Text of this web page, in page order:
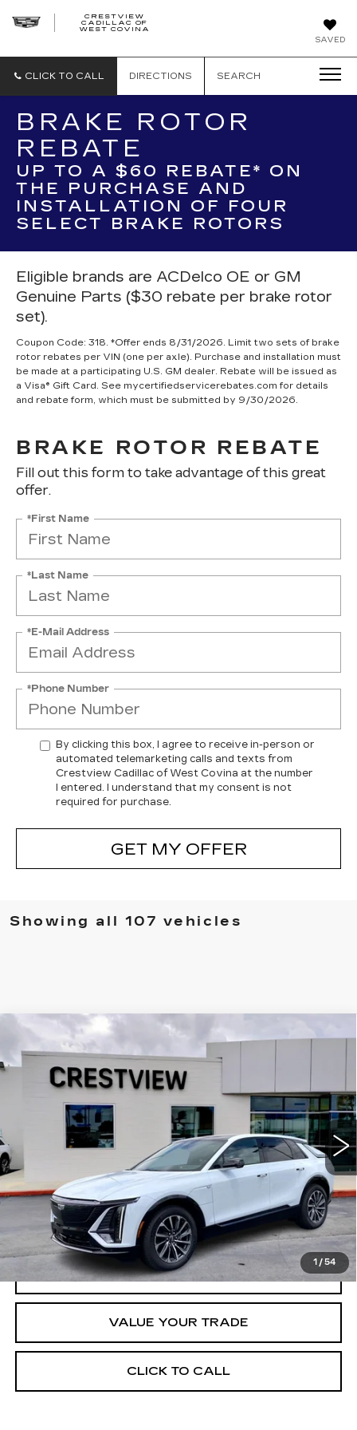
SAVED
CRESTVIEW
CADILLAC OF
WEST COVINA
CLICK TO CALL DIRECTIONS SEARCH
BRAKE ROTOR
REBATE
UP TO A $60 REBATE* ON
THE PURCHASE AND
INSTALLATION OF FOUR
SELECT BRAKE ROTORS
Eligible brands are ACDelco OE or GM
Genuine Parts ($30 rebate per brake rotor
set).
Coupon Code: 318. *Offer ends 8/31/2026. Limit two sets of brake
rotor rebates per VIN (one per axle). Purchase and installation must
be made at a participating U.S. GM dealer. Rebate will be issued as
a Visa® Gift Card. See mycertifiedservicerebates.com for details
and rebate form, which must be submitted by 9/30/2026.
BRAKE ROTOR REBATE
Fill out this form to take advantage of this great
offer.
*First Name
*Last Name
*E-Mail Address
*Phone Number
By clicking this box, I agree to receive in-person or
automated telemarketing calls and texts from
Crestview Cadillac of West Covina at the number
I entered. I understand that my consent is not
required for purchase.
GET MY OFFER
Showing all 107 vehicles
1 /54
USED 2026CADILLAC LYRIQ
PREMIUM SPORT
1GYKPWRL8TZ304336Stock:
3402 mi Ext. Int.
$70,420
CRESTVIEW PRICE
Less
Retail Price $70,420
START BUYING PROCESS
REQUEST INFORMATION
VALUE YOUR TRADE
CLICK TO CALL
Compare Vehicle